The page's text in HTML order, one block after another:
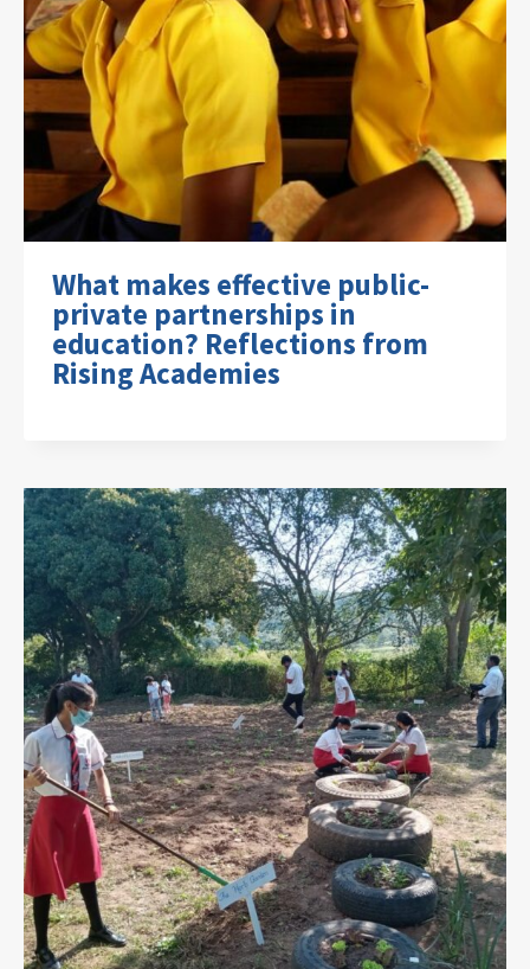
What makes effective public-
private partnerships in
education? Reflections from
Rising Academies